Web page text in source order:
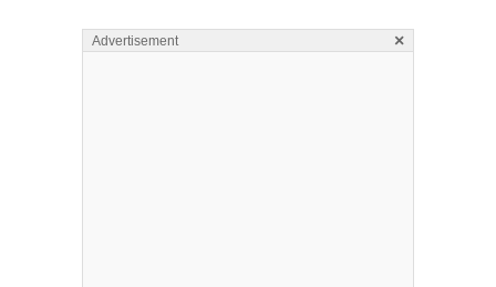
Advertisement ×